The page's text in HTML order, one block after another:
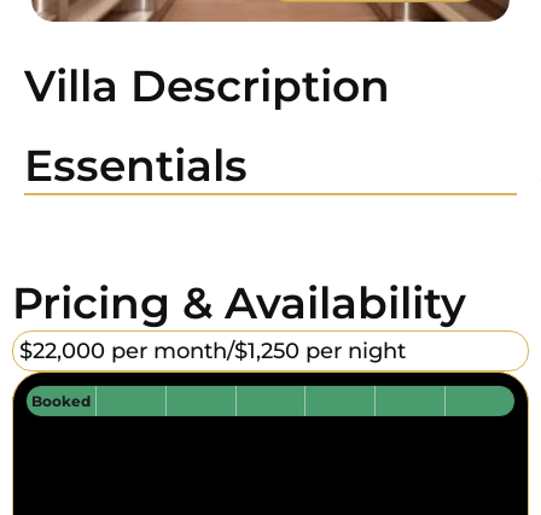
Villa Description
Essentials
Pricing & Availability
$22,000 per month/$1,250 per night
Booked